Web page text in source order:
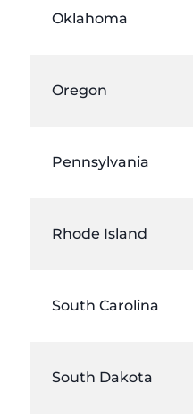
Oklahoma
Oregon
Pennsylvania
Rhode Island
South Carolina
South Dakota